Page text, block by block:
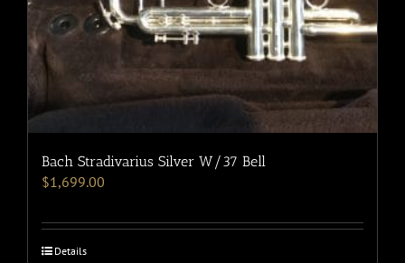
Bach Stradivarius Silver W/37 Bell
$1,699.00
Details